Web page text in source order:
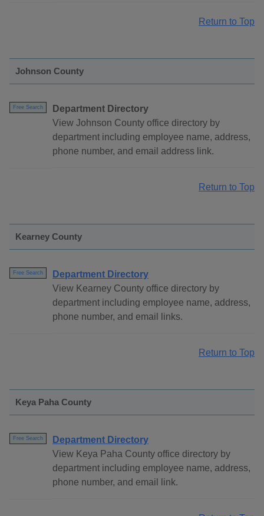
Return to Top
Johnson County
Free Search
Department Directory
View Johnson County office directory by
department including employee name, address,
phone number, and email address link.
Return to Top
Kearney County
Free Search
Department Directory
View Kearney County office directory by
department including employee name, address,
phone number, and email links.
Return to Top
Keya Paha County
Free Search
Department Directory
View Keya Paha County office directory by
department including employee name, address,
phone number, and email link.